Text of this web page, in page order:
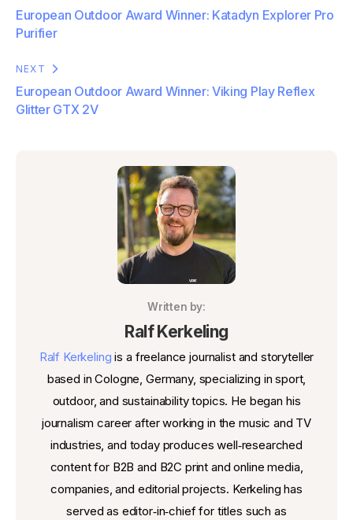
European Outdoor Award Winner: Katadyn Explorer Pro
Purifier
NEXT
European Outdoor Award Winner: Viking Play Reflex
Glitter GTX 2V
Written by:
Ralf Kerkeling
Ralf Kerkeling is a freelance journalist and storyteller
based in Cologne, Germany, specializing in sport,
outdoor, and sustainability topics. He began his
journalism career after working in the music and TV
industries, and today produces well‑researched
content for B2B and B2C print and online media,
companies, and editorial projects. Kerkeling has
served as editor‑in‑chief for titles such as